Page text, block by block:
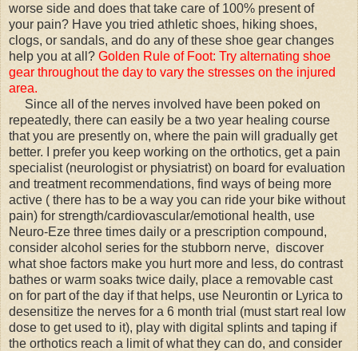
worse side and does that take care of 100% present of
your pain? Have you tried athletic shoes, hiking shoes,
clogs, or sandals, and do any of these shoe gear changes
help you at all? Golden Rule of Foot: Try alternating shoe
gear throughout the day to vary the stresses on the injured
area.
Since all of the nerves involved have been poked on
repeatedly, there can easily be a two year healing course
that you are presently on, where the pain will gradually get
better. I prefer you keep working on the orthotics, get a pain
specialist (neurologist or physiatrist) on board for evaluation
and treatment recommendations, find ways of being more
active ( there has to be a way you can ride your bike without
pain) for strength/cardiovascular/emotional health, use
Neuro-Eze three times daily or a prescription compound,
consider alcohol series for the stubborn nerve, discover
what shoe factors make you hurt more and less, do contrast
bathes or warm soaks twice daily, place a removable cast
on for part of the day if that helps, use Neurontin or Lyrica to
desensitize the nerves for a 6 month trial (must start real low
dose to get used to it), play with digital splints and taping if
the orthotics reach a limit of what they can do, and consider